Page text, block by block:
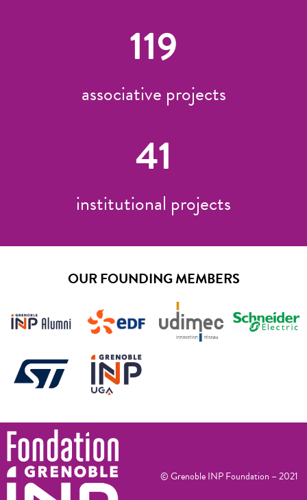
119
associative projects
41
institutional projects
OUR FOUNDING MEMBERS
© Grenoble INP Foundation – 2021